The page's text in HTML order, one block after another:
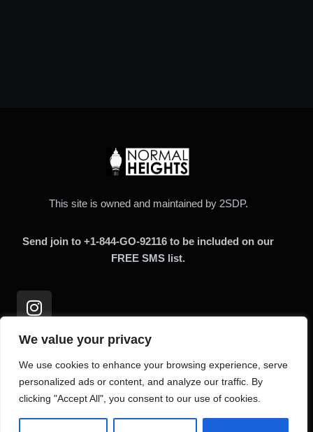
We value your privacy
We use cookies to enhance your browsing experience, serve
personalized ads or content, and analyze our traffic. By
clicking "Accept All", you consent to our use of cookies.
This site is owned and maintained by 2SDP.
Send join to +1-844-GO-92116 to be included on our
FREE SMS list.
Links